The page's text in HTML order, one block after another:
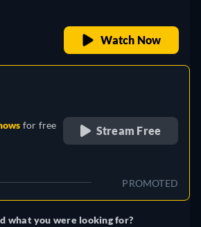
Watch Now
for free
Stream Free
PROMOTED
what you were looking for?